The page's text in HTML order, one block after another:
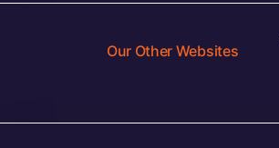
Our Other Websites